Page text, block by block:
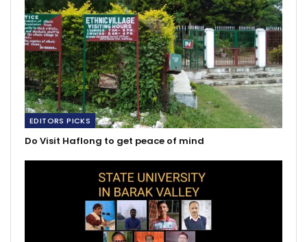
EDITORS PICKS
Do Visit Haflong to get peace of mind